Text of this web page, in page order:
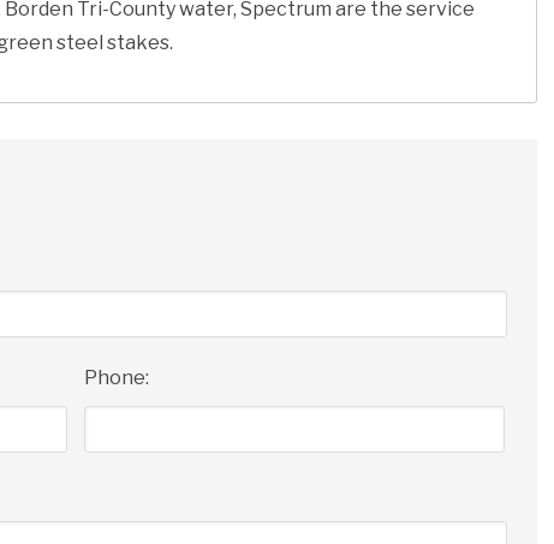
Tri-County water, Spectrum are the service
steel stakes.
Phone: